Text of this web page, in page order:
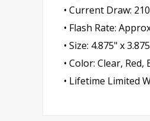
• Current Draw:
• Flash Rate:
• Size: 4.875" x
• Color: Clear,
• Lifetime Limited